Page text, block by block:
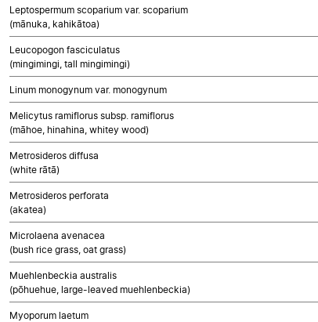
Leptospermum scoparium var. scoparium
(mānuka, kahikātoa)
Leucopogon fasciculatus
(mingimingi, tall mingimingi)
Linum monogynum var. monogynum
Melicytus ramiflorus subsp. ramiflorus
(māhoe, hinahina, whitey wood)
Metrosideros diffusa
(white rātā)
Metrosideros perforata
(akatea)
Microlaena avenacea
(bush rice grass, oat grass)
Muehlenbeckia australis
(pōhuehue, large-leaved muehlenbeckia)
Myoporum laetum